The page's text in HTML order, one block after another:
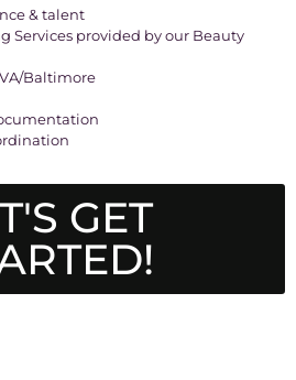
& talent
Services provided by our Beauty
Baltimore
GET